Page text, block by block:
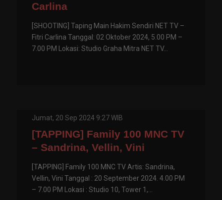
Carlina
[SHOOTING] Taping Main Hakim Sendiri NET TV –
Fitri Carlina Tanggal: 02 Oktober 2024, 5.00 PM –
7.00 PM Lokasi: Studio Graha Mitra NET TV...
Jumat, 20 Sep 2024 9:27 WIB
[TAPPING] Family 100 MNC TV
– Sandrina, Vellin, Vini
[TAPPING] Family 100 MNC TV Artis: Sandrina,
Vellin, Vini Tanggal : 20 September 2024. 4.00 PM
– 7.00 PM Lokasi : Studio 10, Tower 1,...